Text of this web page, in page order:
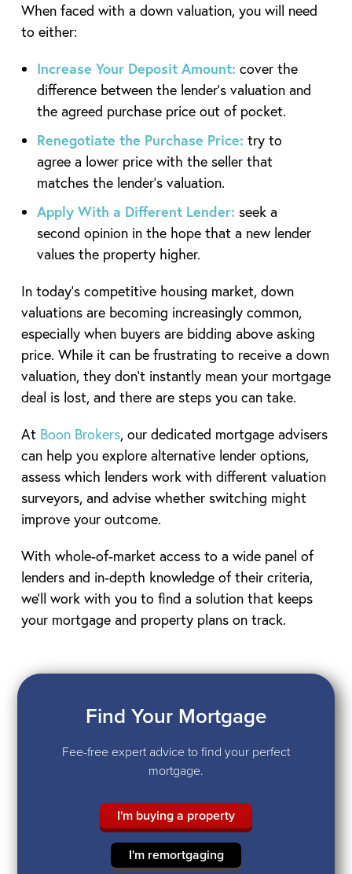
When faced with a down valuation, you will need
to either:
Increase Your Deposit Amount: cover the
difference between the lender’s valuation and
the agreed purchase price out of pocket.
Renegotiate the Purchase Price: try to
agree a lower price with the seller that
matches the lender’s valuation.
Apply With a Different Lender: seek a
second opinion in the hope that a new lender
values the property higher.
In today’s competitive housing market, down
valuations are becoming increasingly common,
especially when buyers are bidding above asking
price. While it can be frustrating to receive a down
valuation, they don’t instantly mean your mortgage
deal is lost, and there are steps you can take.
At Boon Brokers, our dedicated mortgage advisers
can help you explore alternative lender options,
assess which lenders work with different valuation
surveyors, and advise whether switching might
improve your outcome.
With whole-of-market access to a wide panel of
lenders and in-depth knowledge of their criteria,
we’ll work with you to find a solution that keeps
your mortgage and property plans on track.
Find Your Mortgage
Fee-free expert advice to find your perfect
mortgage.
I'm buying a property
I'm remortgaging